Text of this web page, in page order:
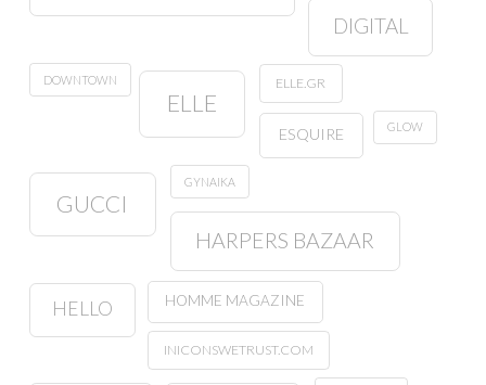
DIGITAL
DOWNTOWN
ELLE
ELLE.GR
ESQUIRE GLOW
GUCCI
GYNAIKA
HARPERS BAZAAR
HELLO HOMME MAGAZINE
INICONSWETRUST.COM